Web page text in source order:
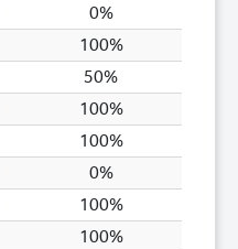
0%
100%
50%
100%
100%
0%
100%
100%